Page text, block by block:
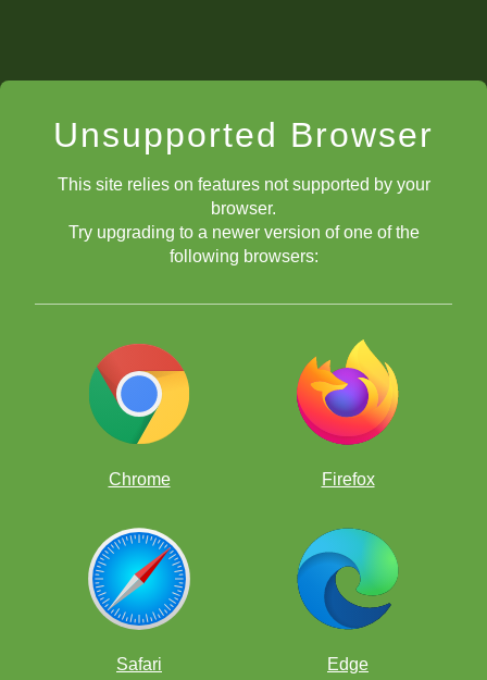
Unsupported Browser
This site relies on features not supported by your
browser.
Try upgrading to a newer version of one of the
following browsers:
Chrome Firefox
Safari Edge